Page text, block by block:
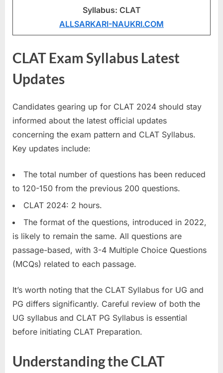
s
u
t
A
d
m
C
a
d
s
,
a
m
s
Syllabus: CLAT
ALLSARKARI-NAUKRI.COM
CLAT Exam Syllabus Latest
Updates
Candidates gearing up for CLAT 2024 should stay
informed about the latest official updates
concerning the exam pattern and CLAT Syllabus.
Key updates include:
The total number of questions has been reduced
to 120-150 from the previous 200 questions.
CLAT 2024: 2 hours.
The format of the questions, introduced in 2022,
is likely to remain the same. All questions are
passage-based, with 3-4 Multiple Choice Questions
(MCQs) related to each passage.
It’s worth noting that the CLAT Syllabus for UG and
PG differs significantly. Careful review of both the
UG syllabus and CLAT PG Syllabus is essential
before initiating CLAT Preparation.
Understanding the CLAT